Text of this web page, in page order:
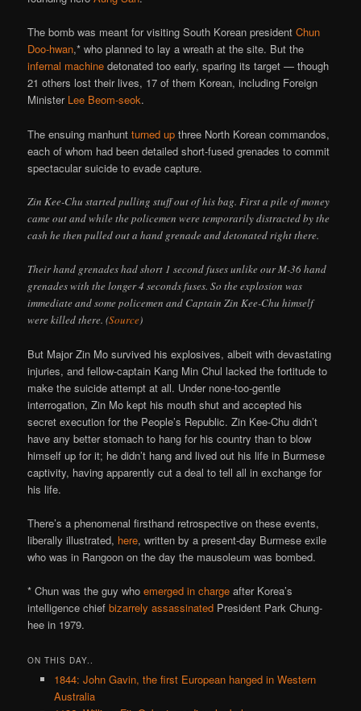
The bomb was meant for visiting South Korean presidentChun
Doo-hwan,* who planned to lay a wreath at the site. But the
infernal machine detonated too early, sparing its target — though
21 others lost their lives, 17 of them Korean, including Foreign
Minister Lee Beom-seok.
The ensuing manhuntturned up three North Korean commandos,
each of whom had been detailed short-fused grenades to commit
spectacular suicide to evade capture.
Zin Kee-Chu started pulling stuff out of his bag. First a pile of money
came out and while the policemen were temporarily distracted by the
cash he then pulled out a hand grenade and detonated right there.
Their hand grenades had short 1 second fuses unlike our M-36 hand
grenades with the longer 4 seconds fuses. So the explosion was
immediate and some policemen and Captain Zin Kee-Chu himself
were killed there. (Source)
But Major Zin Mo survived his explosives, albeit with devastating
injuries, and fellow-captain Kang Min Chul lacked the fortitude to
make the suicide attempt at all. Under none-too-gentle
interrogation, Zin Mo kept his mouth shut and accepted his
secret execution for the People’s Republic. Zin Kee-Chu didn’t
have any better stomach to hang for his country than to blow
himself up for it; he didn’t hang and lived out his life in Burmese
captivity, having apparently cut a deal to tell all in exchange for
his life.
There’s a phenomenal firsthand retrospective on these events,
liberally illustrated, here, written by a present-day Burmese exile
who was in Rangoon on the day the mausoleum was bombed.
* Chun was the guy whoemerged in charge after Korea’s
intelligence chiefbizarrely assassinated President Park Chung-
hee in 1979.
ON THIS DAY..
1844: John Gavin, the first European hanged in Western
Australia